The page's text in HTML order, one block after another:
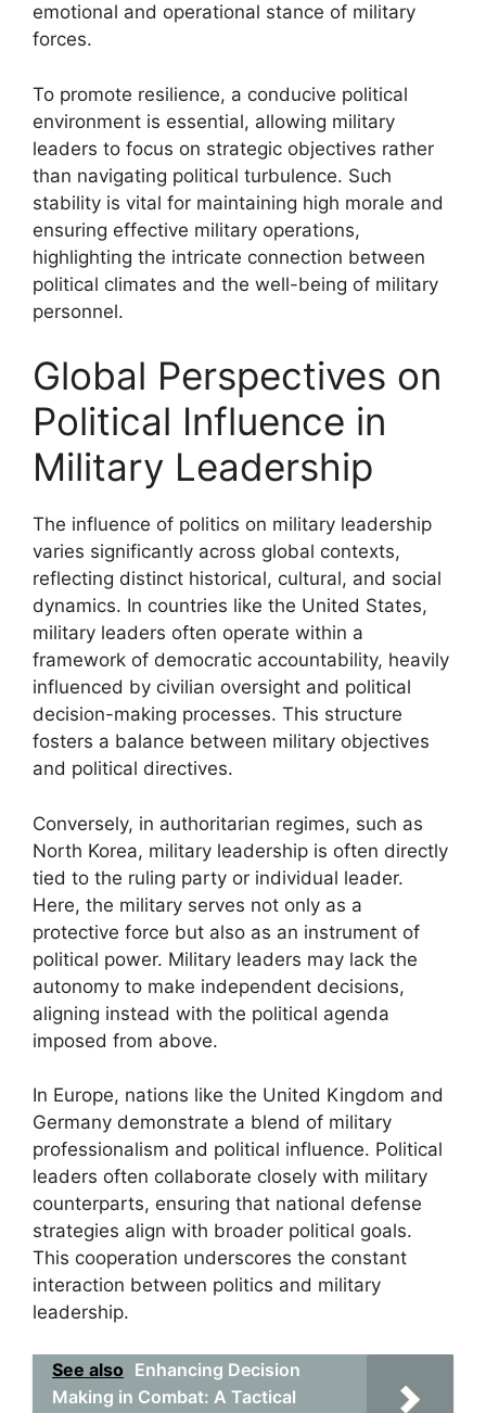
emotional and operational stance of military
forces.
To promote resilience, a conducive political
environment is essential, allowing military
leaders to focus on strategic objectives rather
than navigating political turbulence. Such
stability is vital for maintaining high morale and
ensuring effective military operations,
highlighting the intricate connection between
political climates and the well-being of military
personnel.
Global Perspectives on
Political Influence in
Military Leadership
The influence of politics on military leadership
varies significantly across global contexts,
reflecting distinct historical, cultural, and social
dynamics. In countries like the United States,
military leaders often operate within a
framework of democratic accountability, heavily
influenced by civilian oversight and political
decision-making processes. This structure
fosters a balance between military objectives
and political directives.
Conversely, in authoritarian regimes, such as
North Korea, military leadership is often directly
tied to the ruling party or individual leader.
Here, the military serves not only as a
protective force but also as an instrument of
political power. Military leaders may lack the
autonomy to make independent decisions,
aligning instead with the political agenda
imposed from above.
In Europe, nations like the United Kingdom and
Germany demonstrate a blend of military
professionalism and political influence. Political
leaders often collaborate closely with military
counterparts, ensuring that national defense
strategies align with broader political goals.
This cooperation underscores the constant
interaction between politics and military
leadership.
See also Enhancing Decision
Making in Combat: A Tactical